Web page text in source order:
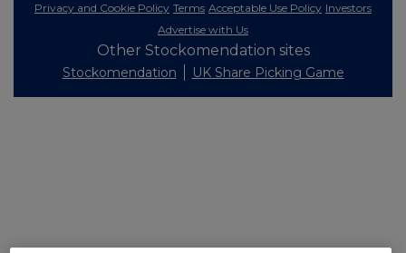
Privacy and Cookie Policy Terms Acceptable Use Policy Investors
Advertise with Us
Other Stockomendation sites
Stockomendation UK Share Picking Game